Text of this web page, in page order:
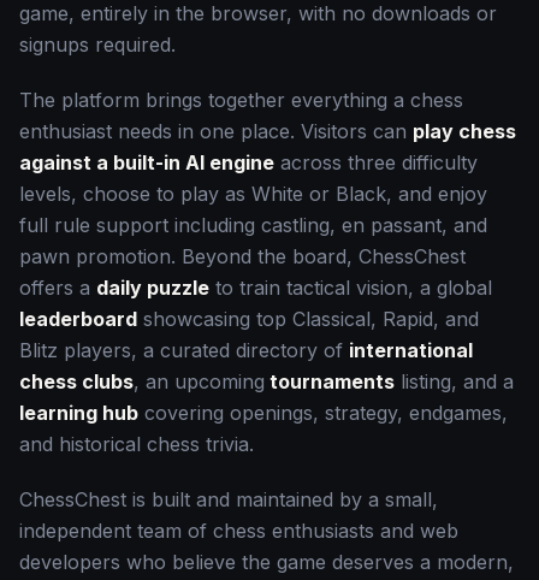
game, entirely in the browser, with no downloads or
signups required.
The platform brings together everything a chess
enthusiast needs in one place. Visitors can play chess
against a built-in AI engine across three difficulty
levels, choose to play as White or Black, and enjoy
full rule support including castling, en passant, and
pawn promotion. Beyond the board, ChessChest
offers a daily puzzle to train tactical vision, a global
leaderboard showcasing top Classical, Rapid, and
Blitz players, a curated directory of international
chess clubs, an upcoming tournaments listing, and a
learning hub covering openings, strategy, endgames,
and historical chess trivia.
ChessChest is built and maintained by a small,
independent team of chess enthusiasts and web
developers who believe the game deserves a modern,